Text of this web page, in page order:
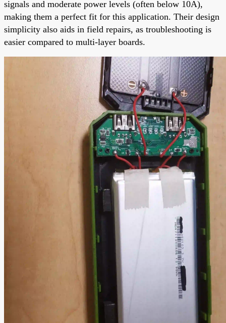
signals and moderate power levels (often below 10A),
making them a perfect fit for this application. Their design
simplicity also aids in field repairs, as troubleshooting is
easier compared to multi-layer boards.